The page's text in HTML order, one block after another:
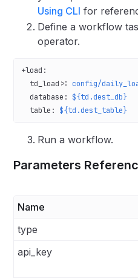
Using CLI for
Define a workflow
operator.
+load :
  td_load>
: config/
  database
: ${td.dest_db}
  table
: ${td.dest_table}
Run a workflow.
Parameters
Name
type
api_key